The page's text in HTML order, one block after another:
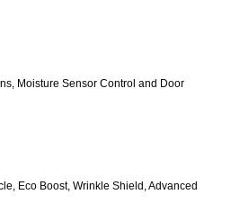
Moisture Sensor Control and Door
Eco Boost, Wrinkle Shield, Advanced